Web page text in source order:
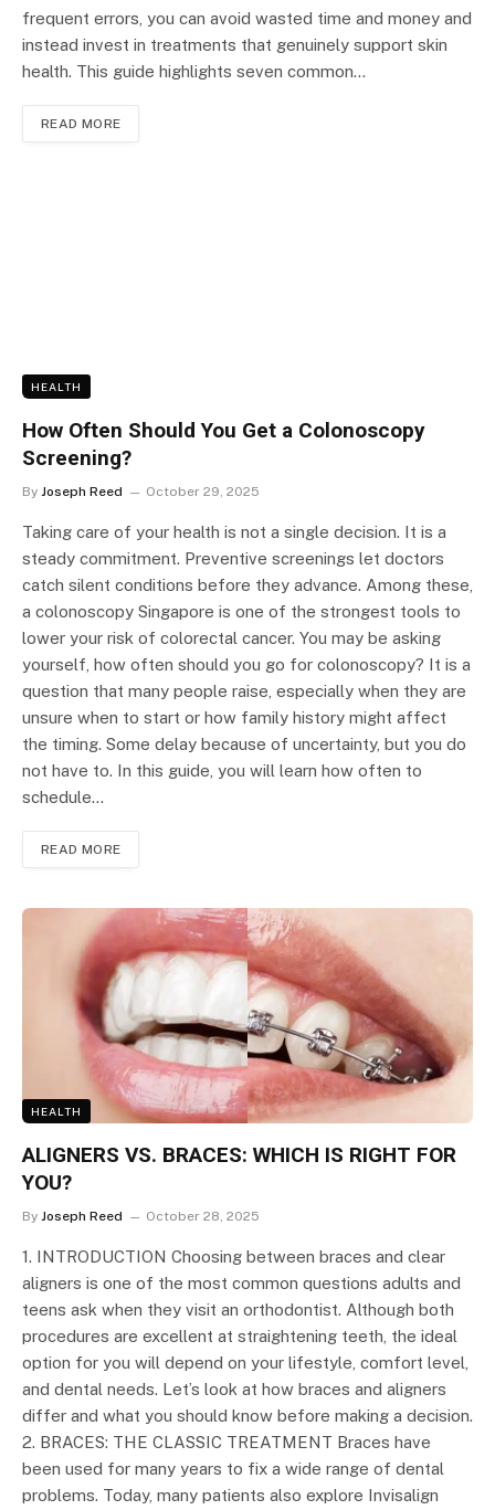
frequent errors, you can avoid wasted time and money and
instead invest in treatments that genuinely support skin
health. This guide highlights seven common…
READ MORE
HEALTH
How Often Should You Get a Colonoscopy
Screening?
By Joseph Reed October 29, 2025
Taking care of your health is not a single decision. It is a
steady commitment. Preventive screenings let doctors
catch silent conditions before they advance. Among these,
a colonoscopy Singapore is one of the strongest tools to
lower your risk of colorectal cancer. You may be asking
yourself, how often should you go for colonoscopy? It is a
question that many people raise, especially when they are
unsure when to start or how family history might affect
the timing. Some delay because of uncertainty, but you do
not have to. In this guide, you will learn how often to
schedule…
READ MORE
HEALTH
ALIGNERS VS. BRACES: WHICH IS RIGHT FOR
YOU?
By Joseph Reed October 28, 2025
1. INTRODUCTION Choosing between braces and clear
aligners is one of the most common questions adults and
teens ask when they visit an orthodontist. Although both
procedures are excellent at straightening teeth, the ideal
option for you will depend on your lifestyle, comfort level,
and dental needs. Let’s look at how braces and aligners
differ and what you should know before making a decision.
2. BRACES: THE CLASSIC TREATMENT Braces have
been used for many years to fix a wide range of dental
problems. Today, many patients also explore Invisalign